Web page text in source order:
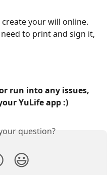
your will online.
to print and sign it,
run into any issues,
YuLife app :)
question?
😃